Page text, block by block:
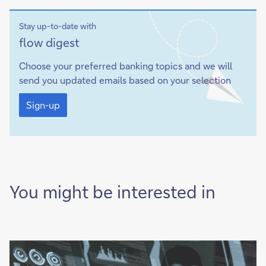
Stay up-to-date with
Sign-
up
flow digest
Choose your preferred banking topics and we will
send you updated emails based on your selection
Sign-
up
Sign-up
You might be interested in